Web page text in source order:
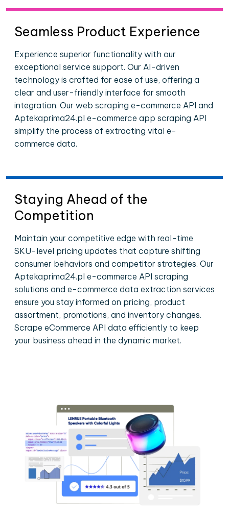
Seamless Product Experience
Experience superior functionality with our
exceptional service support. Our AI-driven
technology is crafted for ease of use, offering a
clear and user-friendly interface for smooth
integration. Our web scraping e-commerce API and
Aptekaprima24.pl e-commerce app scraping API
simplify the process of extracting vital e-
commerce data.
Staying Ahead of the
Competition
Maintain your competitive edge with real-time
SKU-level pricing updates that capture shifting
consumer behaviors and competitor strategies. Our
Aptekaprima24.pl e-commerce API scraping
solutions and e-commerce data extraction services
ensure you stay informed on pricing, product
assortment, promotions, and inventory changes.
Scrape eCommerce API data efficiently to keep
your business ahead in the dynamic market.